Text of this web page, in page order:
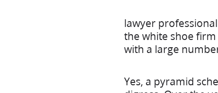
lawyer
the white shoe
with a large
Yes, a pyramid